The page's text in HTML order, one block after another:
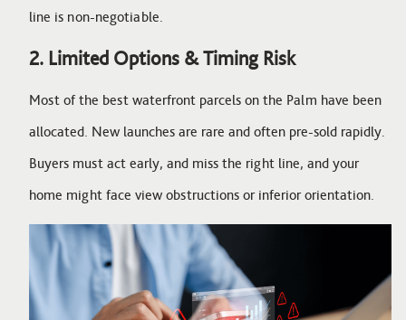
line is non-negotiable.
2. Limited Options & Timing Risk
Most of the best waterfront parcels on the Palm have been
allocated. New launches are rare and often pre-sold rapidly.
Buyers must act early, and miss the right line, and your
home might face view obstructions or inferior orientation.
Image